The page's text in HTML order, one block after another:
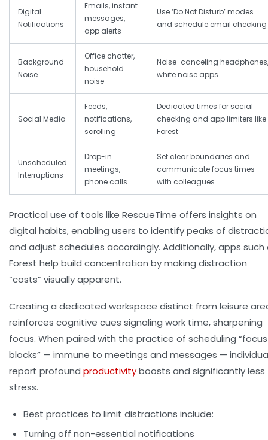
Digital
Notifications
Emails, instant
messages,
app alerts
Use ‘Do Not Disturb’ modes
and schedule email checking
Background
Noise
Office chatter,
household
noise
Noise-canceling headphones,
white noise apps
Social Media
Feeds,
notifications,
scrolling
Dedicated times for social
checking and app limiters like
Forest
Unscheduled
Interruptions
Drop-in
meetings,
phone calls
Set clear boundaries and
communicate focus times
with colleagues
Practical use of tools like RescueTime offers insights on
digital habits, enabling users to identify peaks of
and adjust schedules accordingly. Additionally, apps such
Forest help build concentration by making distraction
“costs” visually apparent.
Creating a dedicated workspace distinct from leisure
reinforces cognitive cues signaling work time, sharpening
focus. When paired with the practice of scheduling “focus
blocks” — immune to meetings and messages —
report profound productivityboosts and significantly less
stress.
Best practices to limit distractions include:
Turning off non-essential notifications